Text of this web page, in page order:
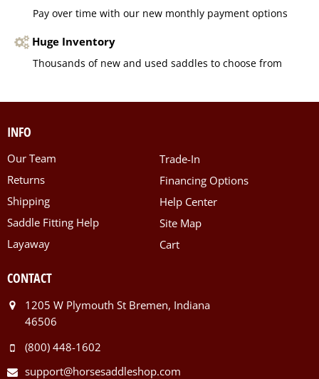
Pay over time with our new monthly payment options
Huge Inventory
Thousands of new and used saddles to choose from
INFO
Our Team
Returns
Shipping
Saddle Fitting Help
Layaway
Trade-In
Financing Options
Help Center
Site Map
Cart
CONTACT
1205 W Plymouth St Bremen, Indiana
46506
(800) 448-1602
support@horsesaddleshop.com